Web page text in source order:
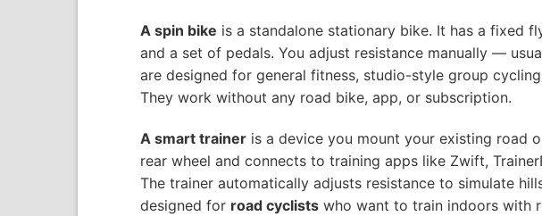
A spin bike is a standalone stationary bike. It has a fixed
and a set of pedals. You adjust resistance manually —
are designed for general fitness, studio-style group
They work without any road bike, app, or subscription.
A smart trainer is a device you mount your existing road
rear wheel and connects to training apps like Zwift,
The trainer automatically adjusts resistance to simulate
designed for road cyclists who want to train indoors with